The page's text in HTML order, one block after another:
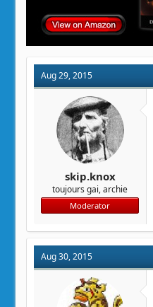
Aug 29, 2015
skip.knox
toujours gai, archie
Moderator
Aug 30, 2015